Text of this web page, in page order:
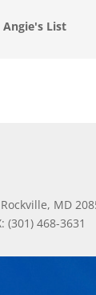
Angie's List
MD
468-3631